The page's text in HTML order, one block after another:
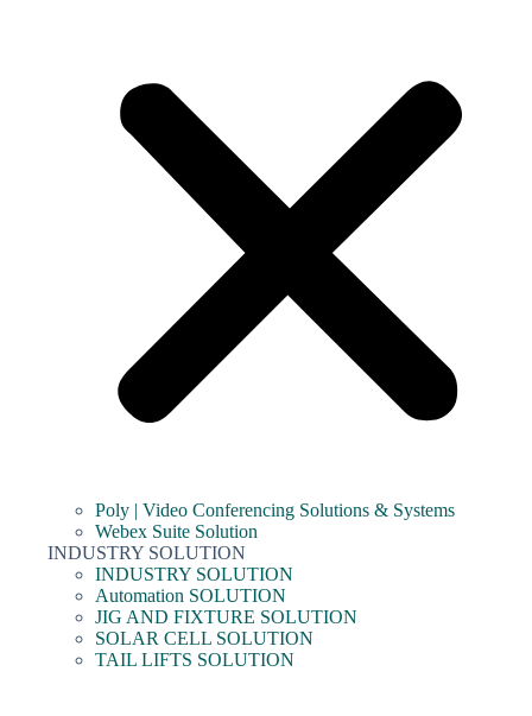
Poly | Video Conferencing Solutions & Systems
Webex Suite Solution
INDUSTRY SOLUTION
INDUSTRY SOLUTION
Automation SOLUTION
JIG AND FIXTURE SOLUTION
SOLAR CELL SOLUTION
TAIL LIFTS SOLUTION